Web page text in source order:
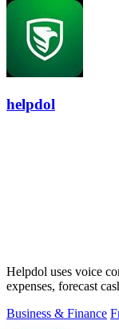
helpdol
Helpdol uses voice
expenses, forecast
Business & Finance